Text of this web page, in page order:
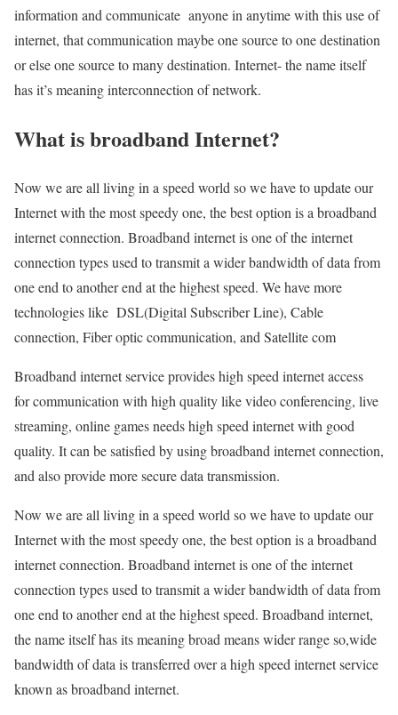
information and communicate anyone in anytime with this use of
internet, that communication maybe one source to one destination
or else one source to many destination. Internet- the name itself
has it’s meaning interconnection of network.
What is broadband Internet?
Now we are all living in a speed world so we have to update our
Internet with the most speedy one, the best option is a broadband
internet connection. Broadband internet is one of the internet
connection types used to transmit a wider bandwidth of data from
one end to another end at the highest speed. We have more
technologies like DSL(Digital Subscriber Line), Cable
connection, Fiber optic communication, and Satellite com
Broadband internet service provides high speed internet access
for communication with high quality like video conferencing, live
streaming, online games needs high speed internet with good
quality. It can be satisfied by using broadband internet connection,
and also provide more secure data transmission.
Now we are all living in a speed world so we have to update our
Internet with the most speedy one, the best option is a broadband
internet connection. Broadband internet is one of the internet
connection types used to transmit a wider bandwidth of data from
one end to another end at the highest speed. Broadband internet,
the name itself has its meaning broad means wider range so,wide
bandwidth of data is transferred over a high speed internet service
known as broadband internet.